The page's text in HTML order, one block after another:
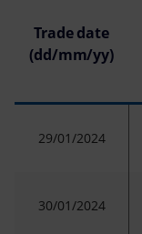
Trade date
(dd/mm/yy)
29/01/2024
30/01/2024